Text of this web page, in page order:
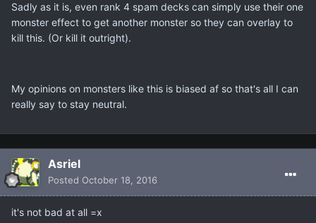
Sadly as it is, even rank 4 spam decks can simply use their one
monster effect to get another monster so they can overlay to
kill this. (Or kill it outright).
My opinions on monsters like this is biased af so that's all I can
really say to stay neutral.
Asriel
Posted October 18, 2016
it's not bad at all =x